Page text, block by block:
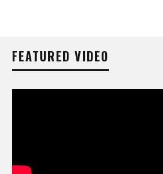
FEATURED VIDEO